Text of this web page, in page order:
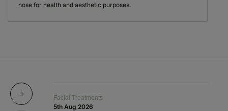
nose for health and aesthetic purposes.
Facial Treatments
5th Aug 2026